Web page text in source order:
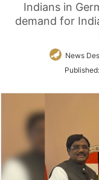
Indians in
demand for
News
Published: